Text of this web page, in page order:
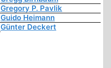
Gregory P. Pavlik
Guido Heimann
Günter Deckert